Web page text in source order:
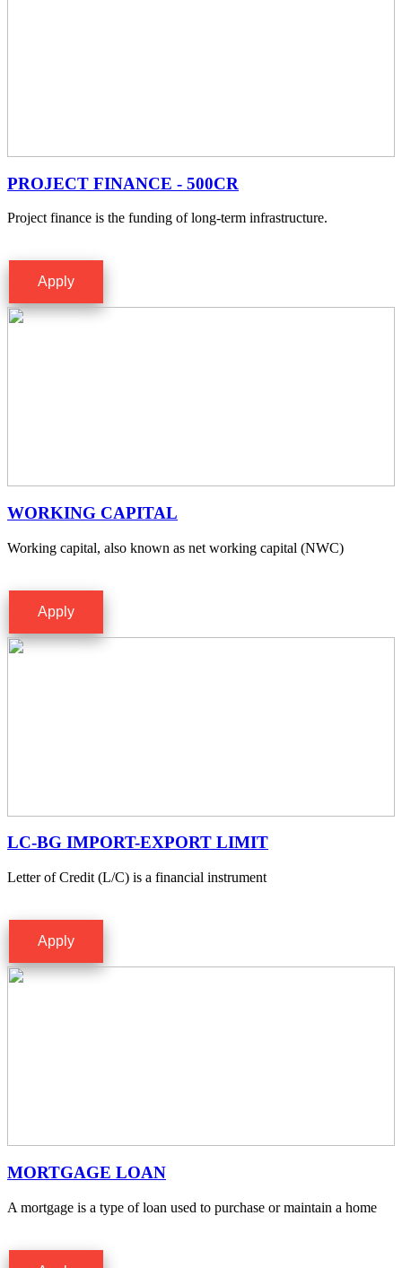
PROJECT FINANCE - 500CR
Project finance is the funding of long-term infrastructure.
Apply
WORKING CAPITAL
Working capital, also known as net working capital (NWC)
Apply
LC-BG IMPORT-EXPORT LIMIT
Letter of Credit (L/C) is a financial instrument
Apply
MORTGAGE LOAN
A mortgage is a type of loan used to purchase or maintain a home